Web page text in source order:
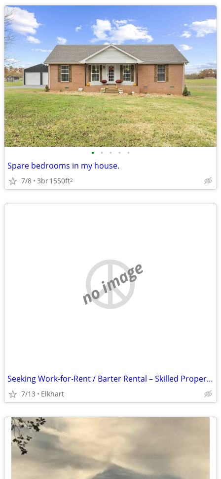
• • • • •
Spare bedrooms in my house.
7/8 3br1550ft2
no image
Seeking Work-for-Rent / Barter Rental – Skilled Property Maintenance (Elkhart
7/13 Elkhart